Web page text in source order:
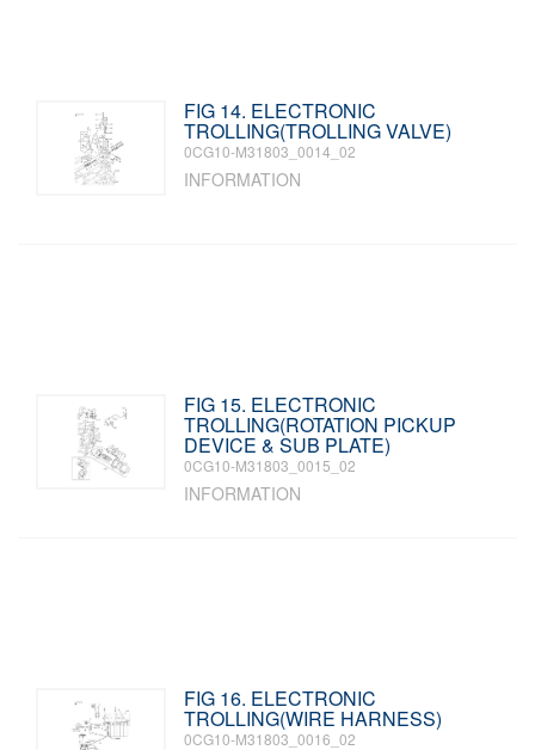
FIG 14. ELECTRONIC
TROLLING(TROLLING VALVE)
0CG10-M31803_0014_02
INFORMATION
FIG 15. ELECTRONIC
TROLLING(ROTATION PICKUP
DEVICE & SUB PLATE)
0CG10-M31803_0015_02
INFORMATION
FIG 16. ELECTRONIC
TROLLING(WIRE HARNESS)
0CG10-M31803_0016_02